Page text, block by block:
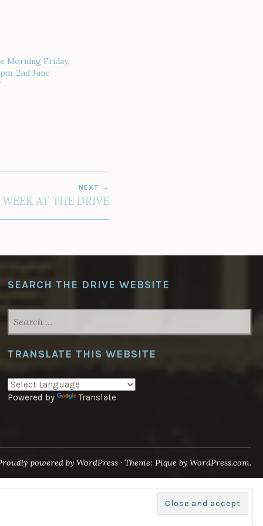
Morning Friday,
2nd June
NEXT
AT THE DRIVE
SEARCH THE DRIVE WEBSITE
FOR:
TRANSLATE THIS WEBSITE
Powered by Translate
powered by WordPress · Theme: Pique by WordPress.com.